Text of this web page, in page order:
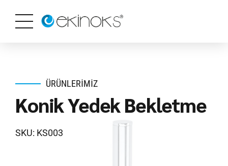
ÜRÜNLERIMIZ
Konik Yedek Bekletme
SKU: KS003